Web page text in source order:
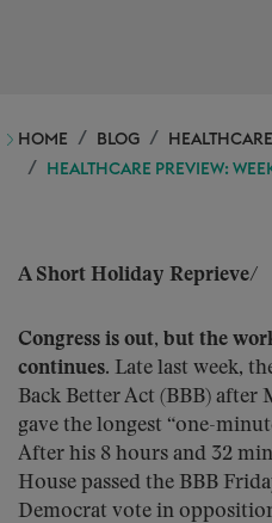
HOME BLOG
HEALTHCARE PREVIEW:
A Short Holiday Reprieve/
Congress is out, but the
continues. Late last week,
Back Better Act (BBB)
gave the longest “one-
After his 8 hours and 32
House passed the BBB
Democrat vote in